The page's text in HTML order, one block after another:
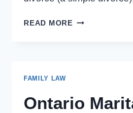
READ MOREUNCONTESTED
NEGOTIATE
FAMILY LAW
Ontario